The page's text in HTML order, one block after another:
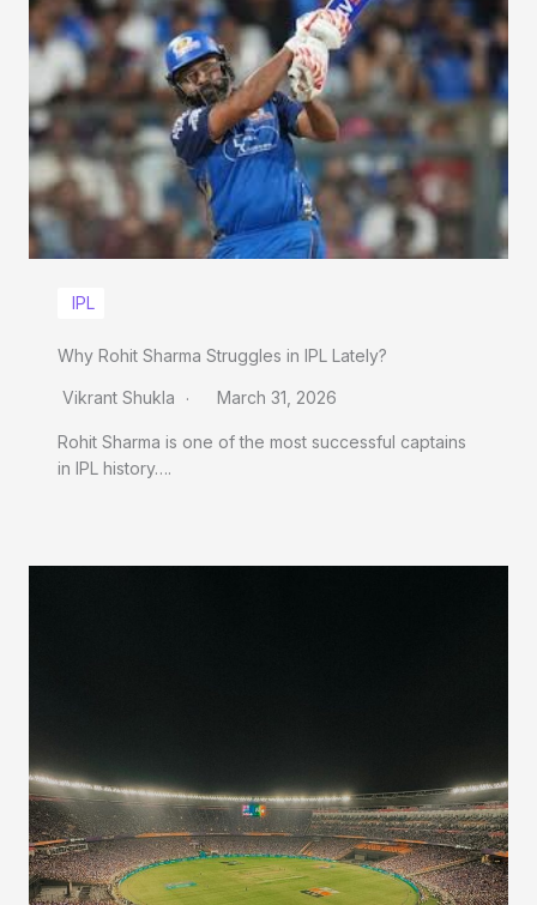
IPL
Why Rohit Sharma Struggles in IPL Lately?
Vikrant Shukla March 31, 2026
Rohit Sharma is one of the most successful captains
in IPL history….